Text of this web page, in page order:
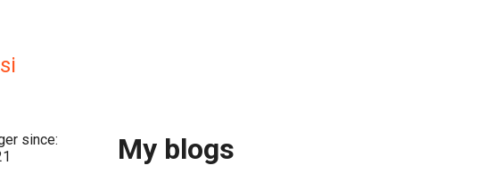
since:
My blogs